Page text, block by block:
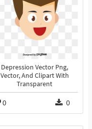
Depression Vector Png,
Vector, And Clipart With
Transparent
0 0